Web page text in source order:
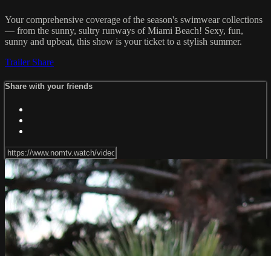
Your comprehensive coverage of the season's swimwear collections
— from the sunny, sultry runways of Miami Beach! Sexy, fun,
sunny and upbeat, this show is your ticket to a stylish summer.
Trailer Share
Share with your friends